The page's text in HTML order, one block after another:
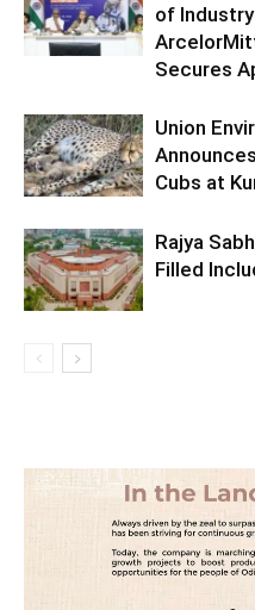
of
Secures
Union
Cubs at
Rajya
Filled